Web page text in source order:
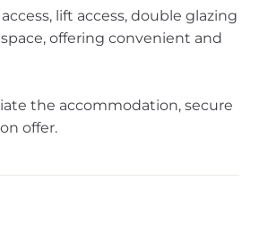
lift access, double glazing
offering convenient and
the accommodation, secure
offer.